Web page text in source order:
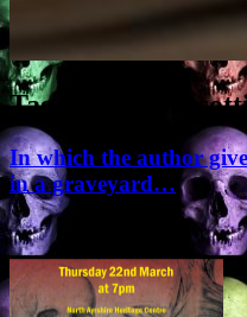
Tag Archives:
In which the author
in a graveyard…